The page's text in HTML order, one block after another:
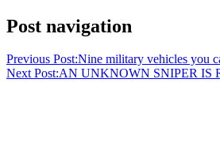
Post navigation
Previous Post:Nine military vehicles you
Next Post:AN UNKNOWN SNIPER IS